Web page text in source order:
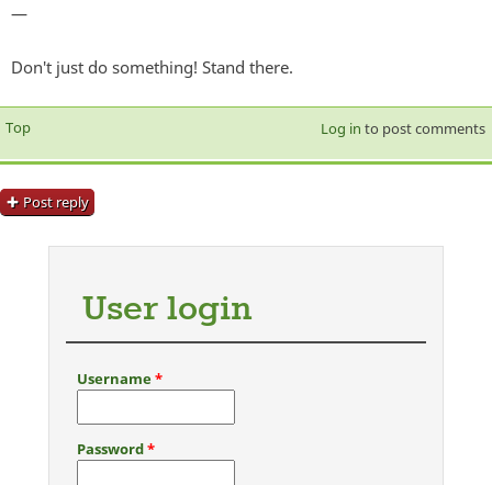
—
Don't just do something! Stand there.
Top Log in to post comments
Post reply
User login
Username*
Password*